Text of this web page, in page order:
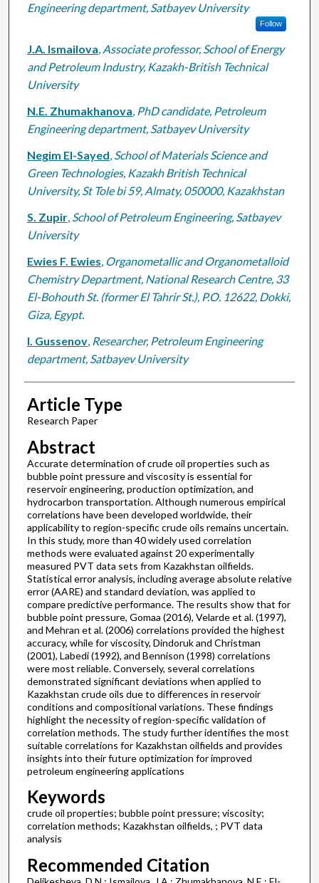
Engineering department, Satbayev University
Follow
J.A. Ismailova, Associate professor, School of Energy
and Petroleum Industry, Kazakh-British Technical
University
N.E. Zhumakhanova, PhD candidate, Petroleum
Engineering department, Satbayev University
Negim El-Sayed, School of Materials Science and
Green Technologies, Kazakh British Technical
University, St Tole bi 59, Almaty, 050000, Kazakhstan
S. Zupir, School of Petroleum Engineering, Satbayev
University
Ewies F. Ewies, Organometallic and Organometalloid
Chemistry Department, National Research Centre, 33
El-Bohouth St. (former El Tahrir St.), P.O. 12622, Dokki,
Giza, Egypt.
I. Gussenov, Researcher, Petroleum Engineering
department, Satbayev University
Article Type
Research Paper
Abstract
Accurate determination of crude oil properties such as
bubble point pressure and viscosity is essential for
reservoir engineering, production optimization, and
hydrocarbon transportation. Although numerous empirical
correlations have been developed worldwide, their
applicability to region-specific crude oils remains uncertain.
In this study, more than 40 widely used correlation
methods were evaluated against 20 experimentally
measured PVT data sets from Kazakhstan oilfields.
Statistical error analysis, including average absolute relative
error (AARE) and standard deviation, was applied to
compare predictive performance. The results show that for
bubble point pressure, Gomaa (2016), Velarde et al. (1997),
and Mehran et al. (2006) correlations provided the highest
accuracy, while for viscosity, Dindoruk and Christman
(2001), Labedi (1992), and Bennison (1998) correlations
were most reliable. Conversely, several correlations
demonstrated significant deviations when applied to
Kazakhstan crude oils due to differences in reservoir
conditions and compositional variations. These findings
highlight the necessity of region-specific validation of
correlation methods. The study further identifies the most
suitable correlations for Kazakhstan oilfields and provides
insights into their future optimization for improved
petroleum engineering applications
Keywords
crude oil properties; bubble point pressure; viscosity;
correlation methods; Kazakhstan oilfields, ; PVT data
analysis
Recommended Citation